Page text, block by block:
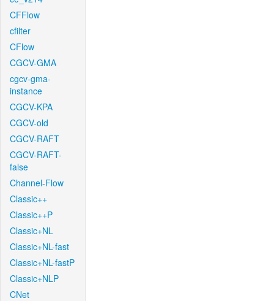
CFFlow
cfilter
CFlow
CGCV-GMA
cgcv-gma-
instance
CGCV-KPA
CGCV-old
CGCV-RAFT
CGCV-RAFT-
false
Channel-Flow
Classic++
Classic++P
Classic+NL
Classic+NL-fast
Classic+NL-fastP
Classic+NLP
CNet